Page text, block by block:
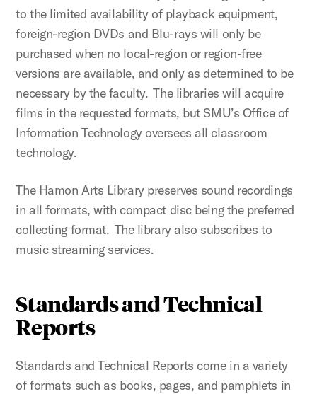
to the limited availability of playback equipment,
foreign-region DVDs and Blu-rays will only be
purchased when no local-region or region-free
versions are available, and only as determined to be
necessary by the faculty. The libraries will acquire
films in the requested formats, but SMU’s Office of
Information Technology oversees all classroom
technology.
The Hamon Arts Library preserves sound recordings
in all formats, with compact disc being the preferred
collecting format. The library also subscribes to
music streaming services.
Standards and Technical
Reports
Standards and Technical Reports come in a variety
of formats such as books, pages, and pamphlets in